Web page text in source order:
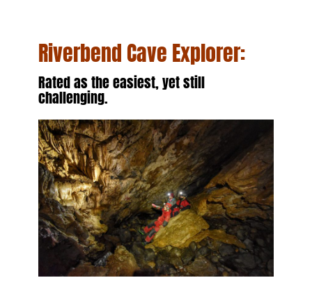
Riverbend Cave Explorer:
Rated as the easiest, yet still
challenging.